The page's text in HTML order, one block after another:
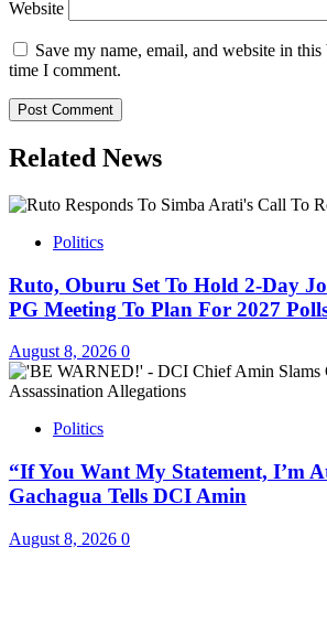
Website
Save my name, email, and website in
time I comment.
Related News
Politics
Ruto, Oburu Set To Hold 2-Day
PG Meeting To Plan For 2027
August 8, 2026 0
Politics
“If You Want My Statement, I’m
Gachagua Tells DCI Amin
August 8, 2026 0